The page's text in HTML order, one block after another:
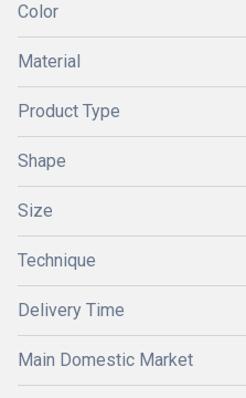
Color
Material
Product Type
Shape
Size
Technique
Delivery Time
Main Domestic Market